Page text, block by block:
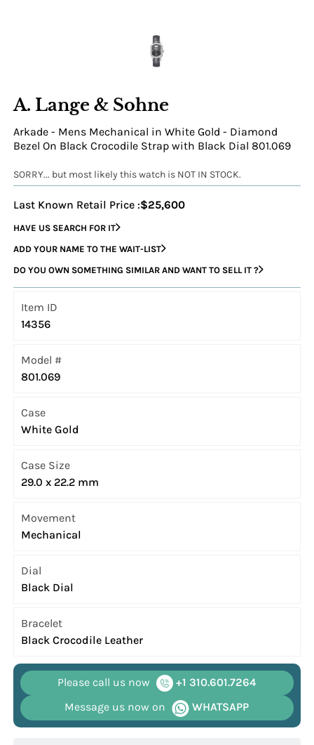
A. Lange & Sohne
Arkade - Mens Mechanical in White Gold - Diamond
Bezel On Black Crocodile Strap with Black Dial 801.069
SORRY... but most likely this watch is NOT IN STOCK.
Last Known Retail Price :$25,600
HAVE US SEARCH FOR IT
ADD YOUR NAME TO THE WAIT-LIST
DO YOU OWN SOMETHING SIMILAR AND WANT TO SELL IT ?
Item ID
14356
Model #
801.069
Case
White Gold
Case Size
29.0 x 22.2 mm
Movement
Mechanical
Dial
Black Dial
Bracelet
Black Crocodile Leather
Please call us now
+1 310.601.7264
Message us now on
WHATSAPP